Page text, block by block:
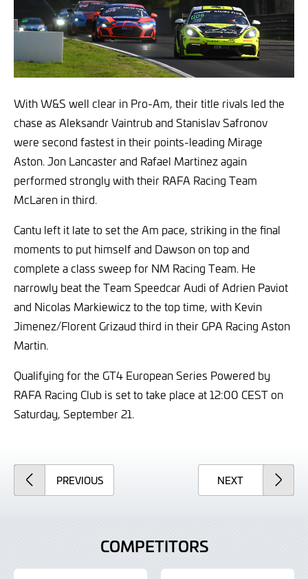
With W&S well clear in Pro-Am, their title rivals led the
chase as Aleksandr Vaintrub and Stanislav Safronov
were second fastest in their points-leading Mirage
Aston. Jon Lancaster and Rafael Martinez again
performed strongly with their RAFA Racing Team
McLaren in third.
Cantu left it late to set the Am pace, striking in the final
moments to put himself and Dawson on top and
complete a class sweep for NM Racing Team. He
narrowly beat the Team Speedcar Audi of Adrien Paviot
and Nicolas Markiewicz to the top time, with Kevin
Jimenez/Florent Grizaud third in their GPA Racing Aston
Martin.
Qualifying for the GT4 European Series Powered by
RAFA Racing Club is set to take place at 12:00 CEST on
Saturday, September 21.
PREVIOUSARTICLE NEXTARTICLE
COMPETITORS